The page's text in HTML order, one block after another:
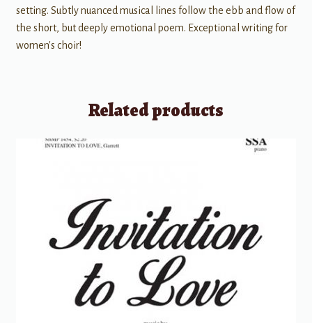
setting. Subtly nuanced musical lines follow the ebb and flow of
the short, but deeply emotional poem. Exceptional writing for
women's choir!
Related products